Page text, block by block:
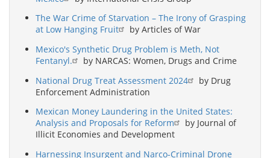
The War Crime of Starvation – The Irony of Grasping
at Low Hanging Fruit
by Articles of War
Mexico's Synthetic Drug Problem is Meth, Not
Fentanyl.
by NARCAS: Women, Drugs and Crime
National Drug Treat Assessment 2024
by Drug
Enforcement Administration
Mexican Money Laundering in the United States:
Analysis and Proposals for Reform
by Journal of
Illicit Economies and Development
Harnessing Insurgent and Narco-Criminal Drone